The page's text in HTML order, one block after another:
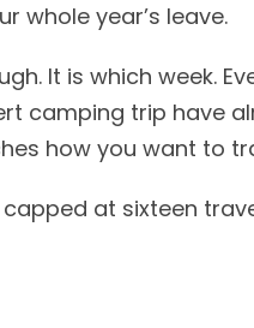
whole year’s leave.
It is which week.
camping trip have
how you want to
at sixteen